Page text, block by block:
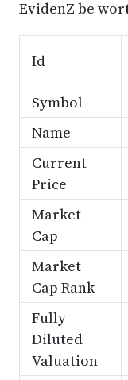
EvidenZ be
Id
Symbol
Name
Current
Price
Market
Cap
Market
Cap Rank
Fully
Diluted
Valuation